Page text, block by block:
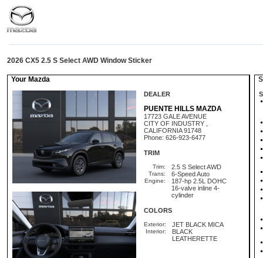
2026 CX5 2.5 S Select AWD Window Sticker
Your Mazda
DEALER
PUENTE HILLS MAZDA
17723 GALE AVENUE
CITY OF INDUSTRY ,
CALIFORNIA 91748
Phone: 626-923-6477
TRIM
Trim: 2.5 S Select AWD
Trans: 6-Speed Auto
Engine:
187-hp 2.5L DOHC
16-valve inline 4-
cylinder
COLORS
Exterior: JET BLACK MICA
Interior:
BLACK
LEATHERETTE